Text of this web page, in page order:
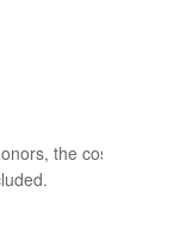
the cost